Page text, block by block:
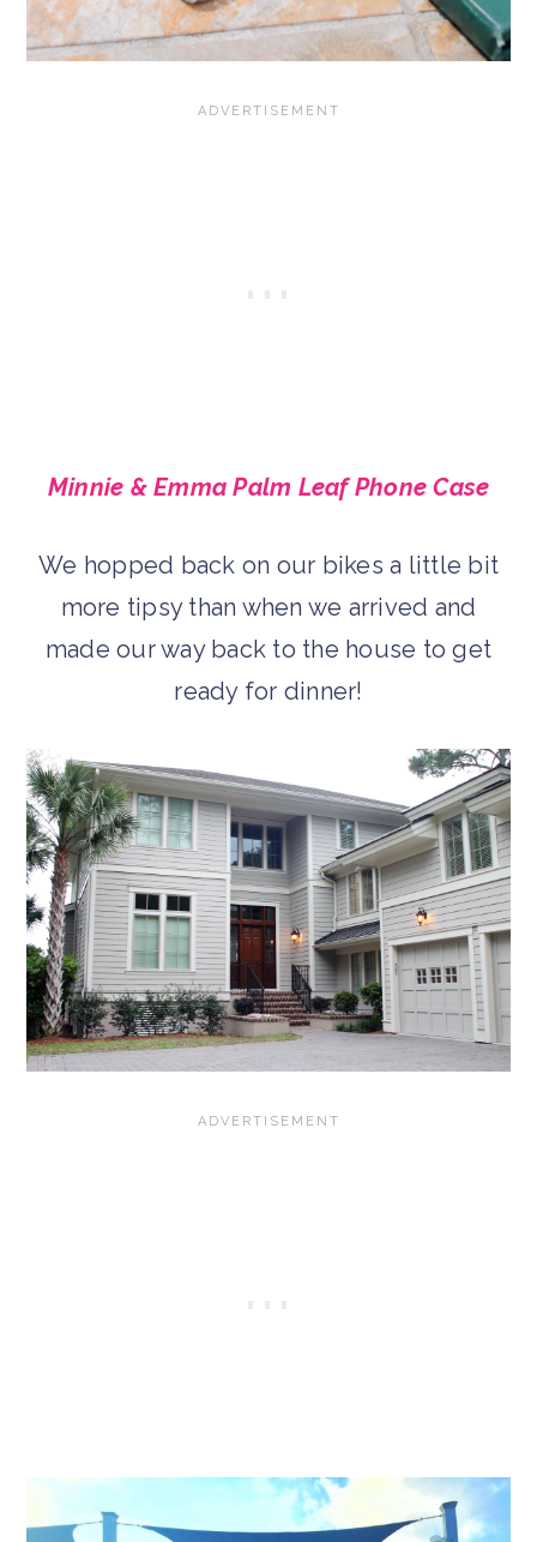
Minnie & Emma Palm Leaf Phone Case
We hopped back on our bikes a little bit
more tipsy than when we arrived and
made our way back to the house to get
ready for dinner!